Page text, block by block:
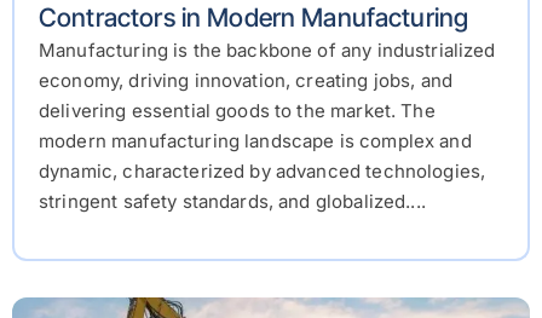
Contractors in Modern Manufacturing
Manufacturing is the backbone of any industrialized
economy, driving innovation, creating jobs, and
delivering essential goods to the market. The
modern manufacturing landscape is complex and
dynamic, characterized by advanced technologies,
stringent safety standards, and globalized....